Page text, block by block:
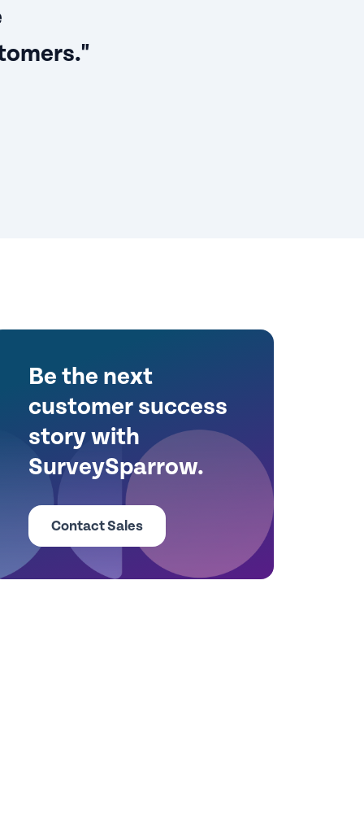
Be the next
customer success
story with
SurveySparrow.
Contact Sales